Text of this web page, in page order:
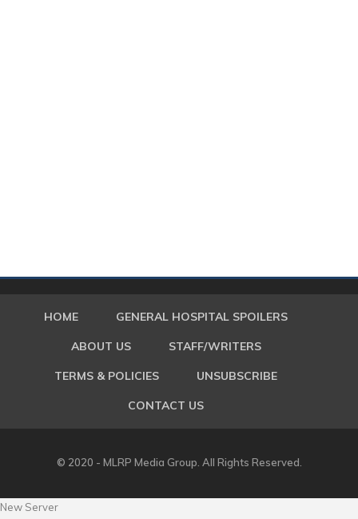
HOME GENERAL HOSPITAL SPOILERS
ABOUT US STAFF/WRITERS
TERMS & POLICIES UNSUBSCRIBE
CONTACT US
© 2020 - MLRP Media Group. All Rights Reserved.
New Server